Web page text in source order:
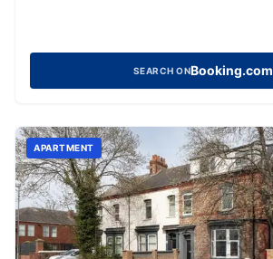
SEARCH ONBooking.com
APARTMENT